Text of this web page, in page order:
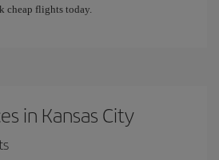
cheap flights today.
in Kansas City